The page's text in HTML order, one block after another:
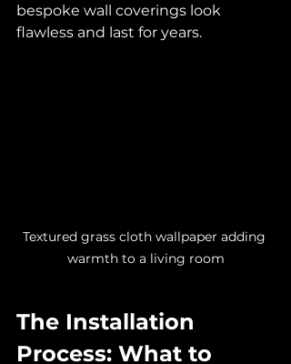
bespoke wall coverings look
flawless and last for years.
Textured grass cloth wallpaper adding
warmth to a living room
The Installation
Process: What to